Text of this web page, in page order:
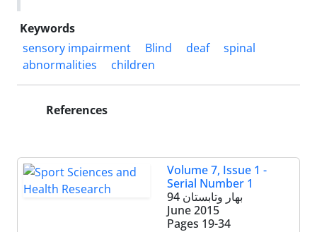
Keywords
sensory impairment
Blind deaf
spinal
abnormalities
children
References
Volume 7, Issue 1 -
Serial Number 1
بهار وتابستان 94
June 2015
Pages 19-34